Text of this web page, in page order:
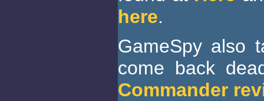
here.
GameSpy also
come back
Commander